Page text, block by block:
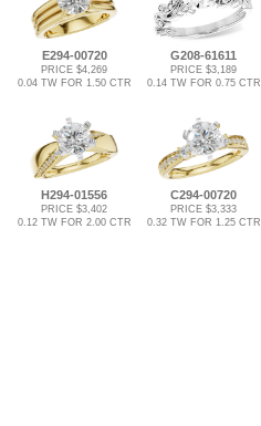
E294-00720
PRICE $4,269
0.04 TW FOR 1.50 CTR
G208-61611
PRICE $3,189
0.14 TW FOR 0.75 CTR
H294-01556
PRICE $3,402
0.12 TW FOR 2.00 CTR
C294-00720
PRICE $3,333
0.32 TW FOR 1.25 CTR